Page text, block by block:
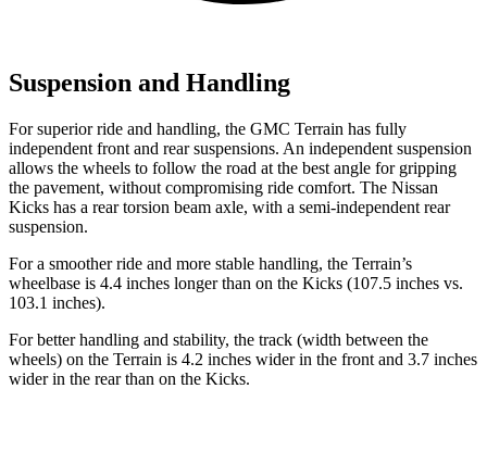
Suspension and Handling
For superior ride and handling, the GMC Terrain has fully
independent front and rear suspensions. An independent suspension
allows the wheels to follow the road at the best angle for gripping
the pavement, without compromising ride comfort. The Nissan
Kicks has a rear torsion beam axle, with a semi-independent rear
suspension.
For a smoother ride and more stable handling, the Terrain’s
wheelbase is 4.4 inches longer than on the Kicks (107.5 inches vs.
103.1 inches).
For better handling and stability, the track (width between the
wheels) on the Terrain is 4.2 inches wider in the front and 3.7 inches
wider in the rear than on the Kicks.